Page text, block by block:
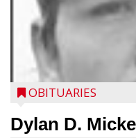
OBITUARIES
Dylan D.